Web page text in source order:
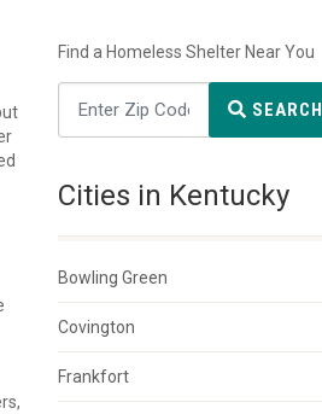
Find a Homeless Shelter Near You
SEARCH
Cities in Kentucky
Bowling Green
Covington
Frankfort